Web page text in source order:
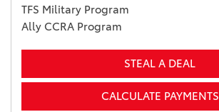
TFS Military Program
Ally CCRA Program
STEAL A DEAL
CALCULATE PAYMENTS